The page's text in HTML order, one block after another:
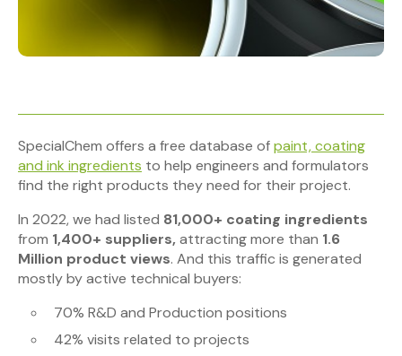
SpecialChem offers a free database ofpaint, coating
and ink ingredients to help engineers and formulators
find the right products they need for their project.
In 2022, we had listed 81,000+ coating ingredients
from 1,400+ suppliers, attractingmore than 1.6
Million product views. And this traffic is generated
mostly by active technical buyers:
70% R&D and Production positions
42% visits related to projects